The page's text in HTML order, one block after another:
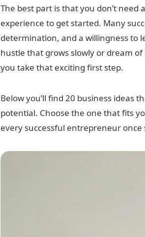
The best part is that you don’t
experience to get started. Many
determination, and a willingness to
hustle that grows slowly or dream
you take that exciting first step.
Below you’ll find 20 business ideas
potential. Choose the one that fits
every successful entrepreneur